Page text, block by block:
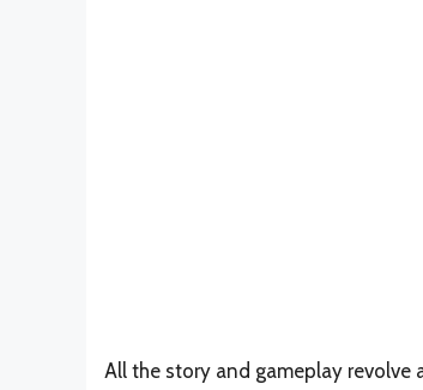
All the story and gameplay revolve